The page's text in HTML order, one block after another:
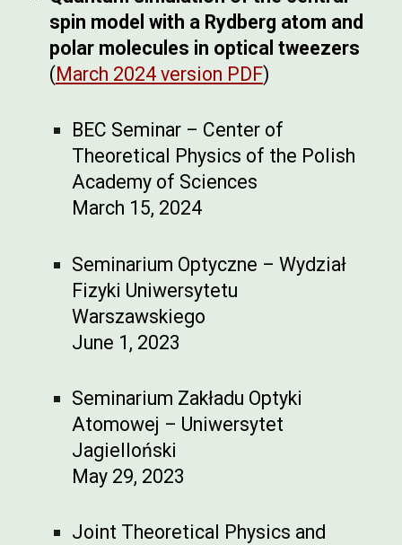
spin model with a Rydberg atom and
polar molecules in optical tweezers
(March 2024 version PDF)
BEC Seminar – Center of
Theoretical Physics of the Polish
Academy of Sciences
March 15, 2024
Seminarium Optyczne – Wydział
Fizyki Uniwersytetu
Warszawskiego
June 1, 2023
Seminarium Zakładu Optyki
Atomowej – Uniwersytet
Jagielloński
May 29, 2023
Joint Theoretical Physics and